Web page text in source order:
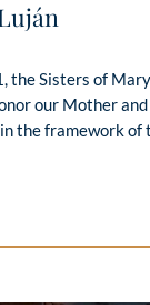
the Sisters of
our Mother
the framework of